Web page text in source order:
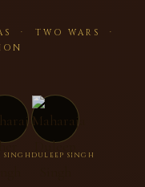
· TWO WARS ·
SINGH DULEEP SINGH